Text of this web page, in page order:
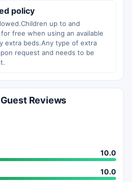
policy
up to and
free when using an available
extra beds.Any type of extra
request and needs to be
Reviews
10.0
10.0